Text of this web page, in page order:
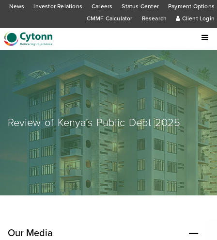
News Investor Relations Careers Status Center
Payment Options
CMMF Calculator
Research Client Login
Review of Kenya’s Public Debt 2025
Our Media